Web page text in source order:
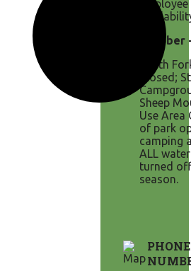
North
Closed;
Sheep
Use Area
of park
camping
ALL
turned
season.
PHONE